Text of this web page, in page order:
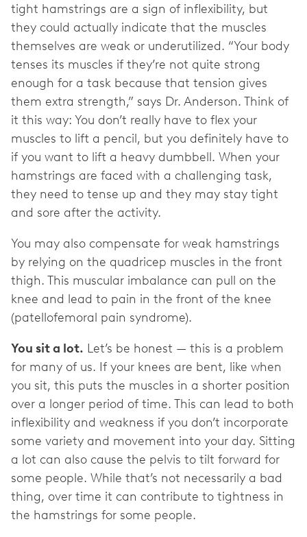
tight hamstrings are a sign of inflexibility, but
they could actually indicate that the muscles
themselves are weak or underutilized. “Your body
tenses its muscles if they’re not quite strong
enough for a task because that tension gives
them extra strength,” says Dr. Anderson. Think of
it this way: You don’t really have to flex your
muscles to lift a pencil, but you definitely have to
if you want to lift a heavy dumbbell. When your
hamstrings are faced with a challenging task,
they need to tense up and they may stay tight
and sore after the activity.
You may also compensate for weak hamstrings
by relying on the quadricep muscles in the front
thigh. This muscular imbalance can pull on the
knee and lead to pain in the front of the knee
(patellofemoral pain syndrome).
You sit a lot. Let’s be honest — this is a problem
for many of us. If your knees are bent, like when
you sit, this puts the muscles in a shorter position
over a longer period of time. This can lead to both
inflexibility and weakness if you don’t incorporate
some variety and movement into your day. Sitting
a lot can also cause the pelvis to tilt forward for
some people. While that’s not necessarily a bad
thing, over time it can contribute to tightness in
the hamstrings for some people.